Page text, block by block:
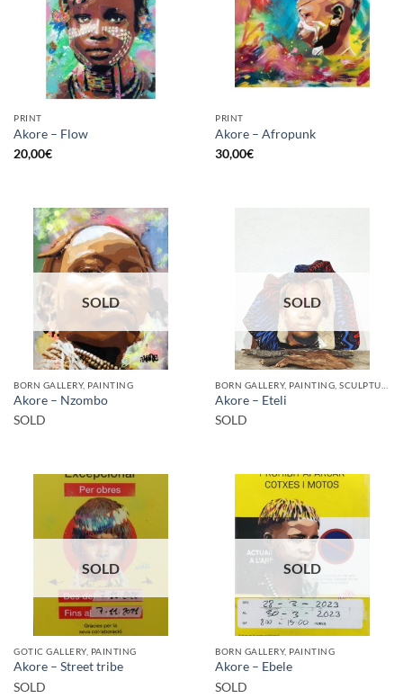
PRINT
Akore – Flow
20,00€
PRINT
Akore – Afropunk
30,00€
SOLD
BORN GALLERY, PAINTING
Akore – Nzombo
SOLD
SOLD
Akore – Eteli
SOLD
SOLD
GOTIC GALLERY, PAINTING
Akore – Street tribe
SOLD
SOLD
BORN GALLERY, PAINTING
Akore – Ebele
SOLD